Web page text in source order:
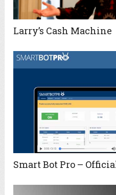
Larry’s Cash Machine
Smart Bot Pro –